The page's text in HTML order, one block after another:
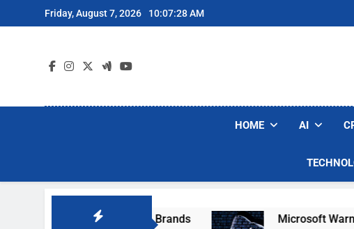
to
Friday, August 7, 2026 10:07:28 AM
HOME AI
Popular Robot Vacuum Brands Microsoft Warns